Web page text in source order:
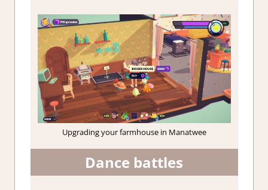
Upgrading your farmhouse in Manatwee
Dance battles